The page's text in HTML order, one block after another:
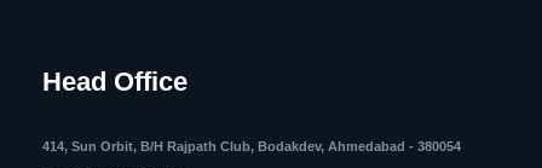
Head Office
414, Sun Orbit, B/H Rajpath Club, Bodakdev, Ahmedabad - 380054